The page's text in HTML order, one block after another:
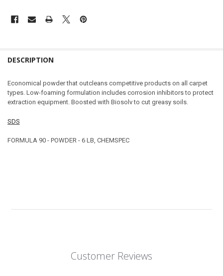
DESCRIPTION
Economical powder that outcleans competitive products on all carpet
types. Low-foaming formulation includes corrosion inhibitors to protect
extraction equipment. Boosted with Biosolv to cut greasy soils.
SDS
FORMULA 90 - POWDER - 6 LB, CHEMSPEC
Customer Reviews